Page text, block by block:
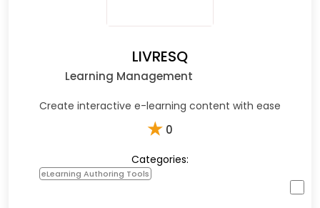
LIVRESQ
Learning Management
Create interactive e-learning content with ease
★ 0
Categories:
eLearning Authoring Tools